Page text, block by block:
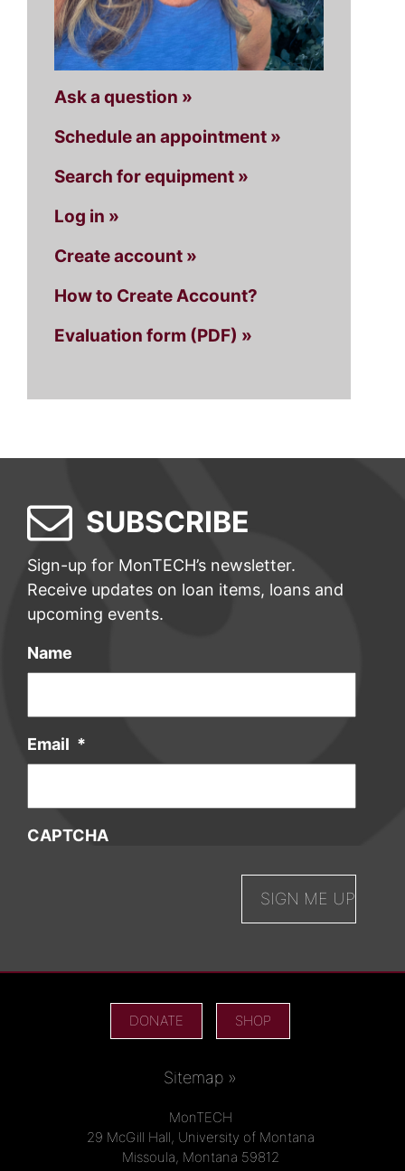
Ask a question »
Schedule an appointment »
Search for equipment »
Log in »
Create account »
How to Create Account?
Evaluation form (PDF) »
SUBSCRIBE
Sign-up for MonTECH’s newsletter.
Receive updates on loan items, loans and
upcoming events.
Name
Email *
CAPTCHA
DONATE SHOP
Sitemap »
MonTECH
29 McGill Hall, University of Montana
Missoula, Montana 59812